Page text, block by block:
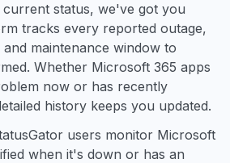
status, we've got you
tracks every reported outage,
maintenance window to
Whether Microsoft 365 apps
now or has recently
history keeps you updated.
users monitor Microsoft
when it's down or has an